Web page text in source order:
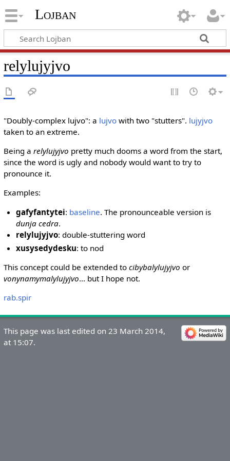
Lojban
relylujyjvo
"Doubly-complex lujvo": a lujvowith two "stutters". lujyjvo
taken to an extreme.
Being a relylujyjvo pretty much dooms a word from the start,
since the word is ugly and nobody would want to try to
pronounce it.
Examples:
gafyfantytei: baseline. The pronounceable version is
dunja cedra.
relylujyjvo: double-stuttering word
xusysedydesku: to nod
This concept could be extended to cibybalylujyjvo or
vonynamymalylujyjvo... but I hope not.
rab.spir
This page was last edited on 23 March 2014,
at 15:07.